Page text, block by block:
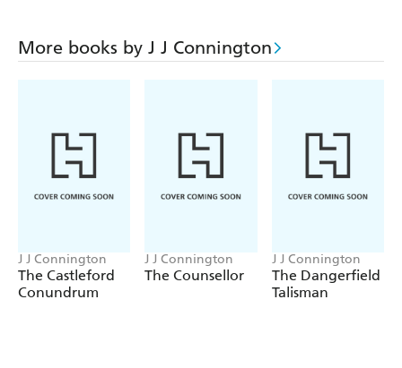
More books by J J Connington
J J Connington
The Castleford
Conundrum
J J Connington
The Counsellor
J J Connington
The Dangerfield
Talisman